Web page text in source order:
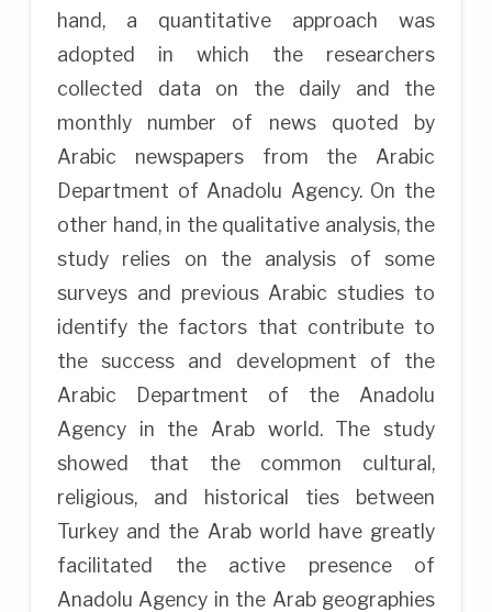
hand, a quantitative approach was
adopted in which the researchers
collected data on the daily and the
monthly number of news quoted by
Arabic newspapers from the Arabic
Department of Anadolu Agency. On the
other hand, in the qualitative analysis, the
study relies on the analysis of some
surveys and previous Arabic studies to
identify the factors that contribute to
the success and development of the
Arabic Department of the Anadolu
Agency in the Arab world. The study
showed that the common cultural,
religious, and historical ties between
Turkey and the Arab world have greatly
facilitated the active presence of
Anadolu Agency in the Arab geographies